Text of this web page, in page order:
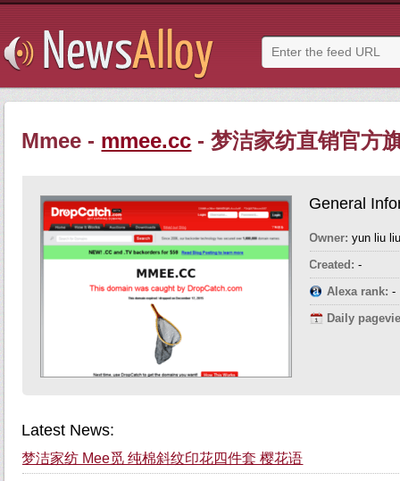
Mmee - mmee.cc - 梦洁家纺直销官方
General
Owner: yun liu
Created: -
Alexa rank: -
Daily
Latest News:
梦洁家纺 Mee觅 纯棉斜纹印花四件套 樱花语